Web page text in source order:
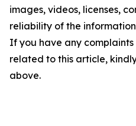
images, videos, licenses,
reliability of the
If you have any complaints
related to this article,
above.